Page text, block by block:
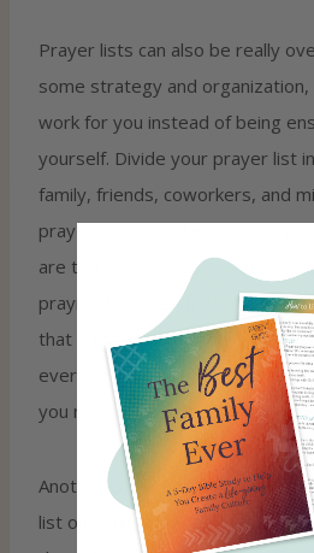
Prayer lists can also be really
some strategy and organization,
work for you instead of being
yourself. Divide your prayer list
family, friends, coworkers, and
pray through a category every
are too big, assign certain
praying for to each day. This
that day’s list and know that you
everyone you needed to that
you missed anyone.
Another super helpful idea is
list on your phone for prayer